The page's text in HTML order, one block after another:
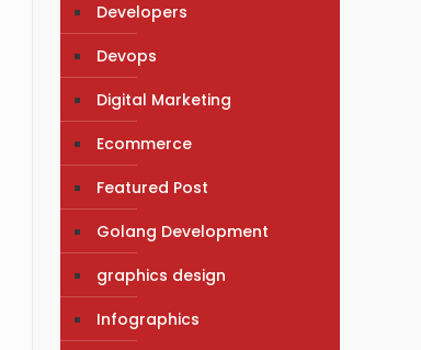
Developers
Devops
Digital Marketing
Ecommerce
Featured Post
Golang Development
graphics design
Infographics